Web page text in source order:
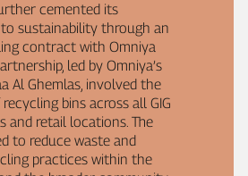
cemented its
sustainability through an
contract with Omniya
led by Omniya’s
Al Ghemlas, involved the
bins across all GIG
and retail locations. The
to reduce waste and
practices within the